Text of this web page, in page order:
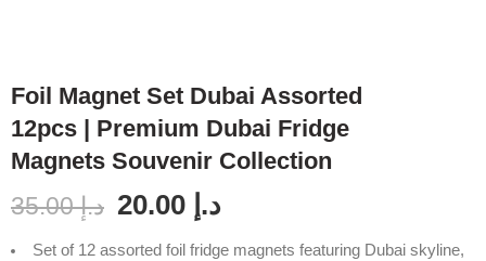
Foil Magnet Set Dubai Assorted
12pcs | Premium Dubai Fridge
Magnets Souvenir Collection
د.إ35.00 د.إ
Set of 12 assorted foil fridge magnets featuring Dubai skyline,